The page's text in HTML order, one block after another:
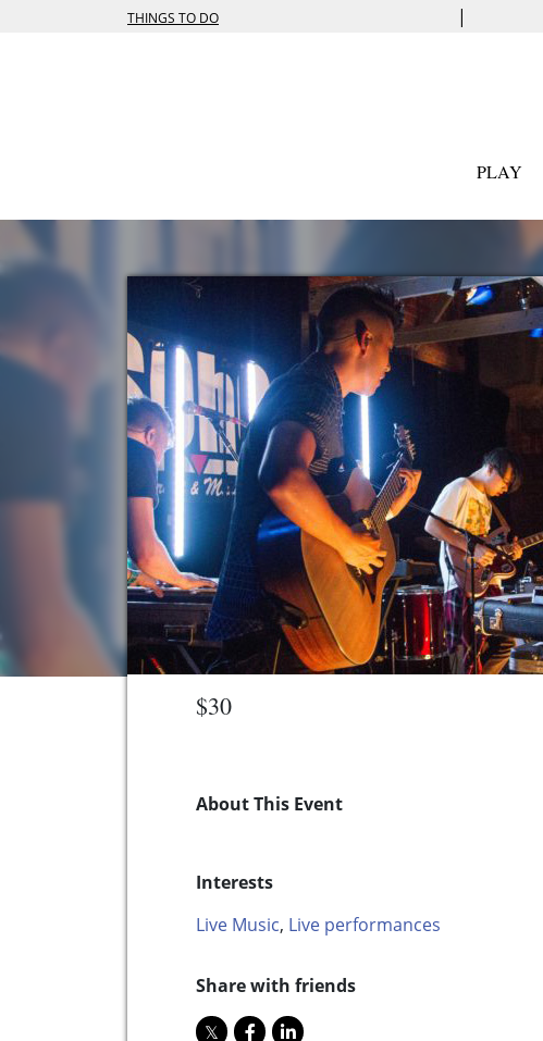
THINGS TO DO |
PLAY
$30
About This Event
Interests
Live Music, Live performances
Share with friends